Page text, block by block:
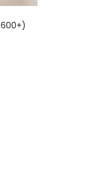
600+)